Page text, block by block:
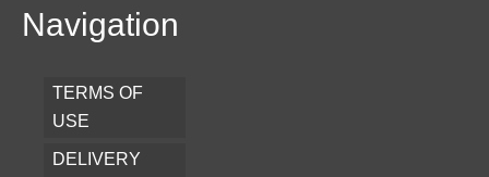
Navigation
TERMS OF
USE
DELIVERY